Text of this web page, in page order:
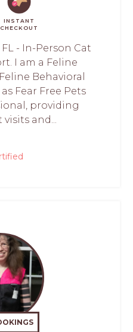
INSTANT
CHECKOUT
- In-Person Cat
I am a Feline
Behavioral
Fear Free Pets
providing
and...